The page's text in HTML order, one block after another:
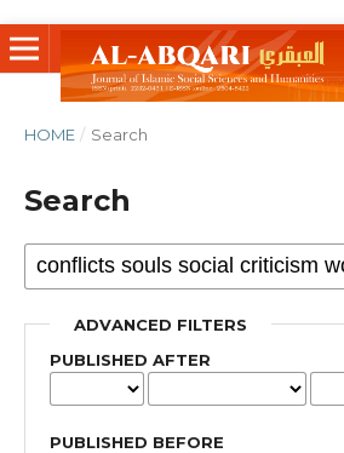
HOME / Search
Search
ADVANCED FILTERS
PUBLISHED AFTER
PUBLISHED BEFORE